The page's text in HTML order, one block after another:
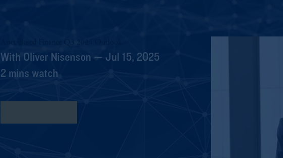
With Oliver Nisenson — Jul 15, 2025
2 mins watch